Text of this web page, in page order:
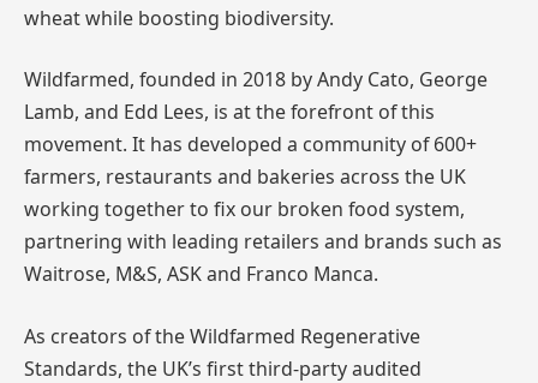
wheat while boosting biodiversity.
Wildfarmed, founded in 2018 by Andy Cato, George
Lamb, and Edd Lees, is at the forefront of this
movement. It has developed a community of 600+
farmers, restaurants and bakeries across the UK
working together to fix our broken food system,
partnering with leading retailers and brands such as
Waitrose, M&S, ASK and Franco Manca.
As creators of the Wildfarmed Regenerative
Standards, the UK’s first third-party audited